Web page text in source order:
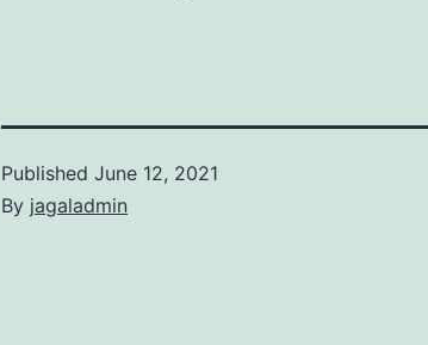
Published June 12, 2021
By jagaladmin